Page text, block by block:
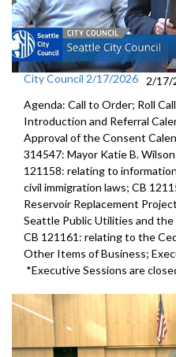
City Council 2/17/2026 2/17/
Agenda: Call to Order; Roll
Introduction and Referral
Approval of the Consent
314547: Mayor Katie B.
121158: relating to
civil immigration laws; CB
Reservoir Replacement
Seattle Public Utilities and the
CB 121161: relating to the
Other Items of Business;
*Executive Sessions are